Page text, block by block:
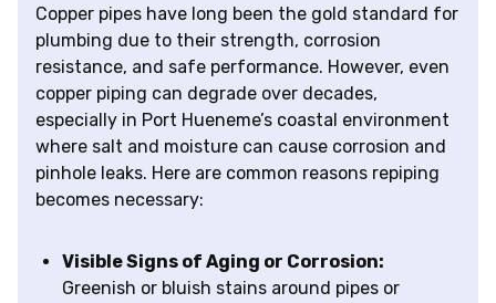
Copper pipes have long been the gold standard for
plumbing due to their strength, corrosion
resistance, and safe performance. However, even
copper piping can degrade over decades,
especially in Port Hueneme’s coastal environment
where salt and moisture can cause corrosion and
pinhole leaks. Here are common reasons repiping
becomes necessary:
Visible Signs of Aging or Corrosion:
Greenish or bluish stains around pipes or